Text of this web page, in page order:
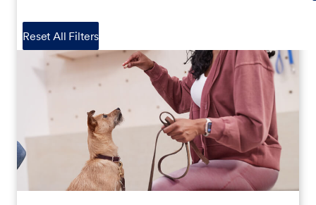
Reset All Filters